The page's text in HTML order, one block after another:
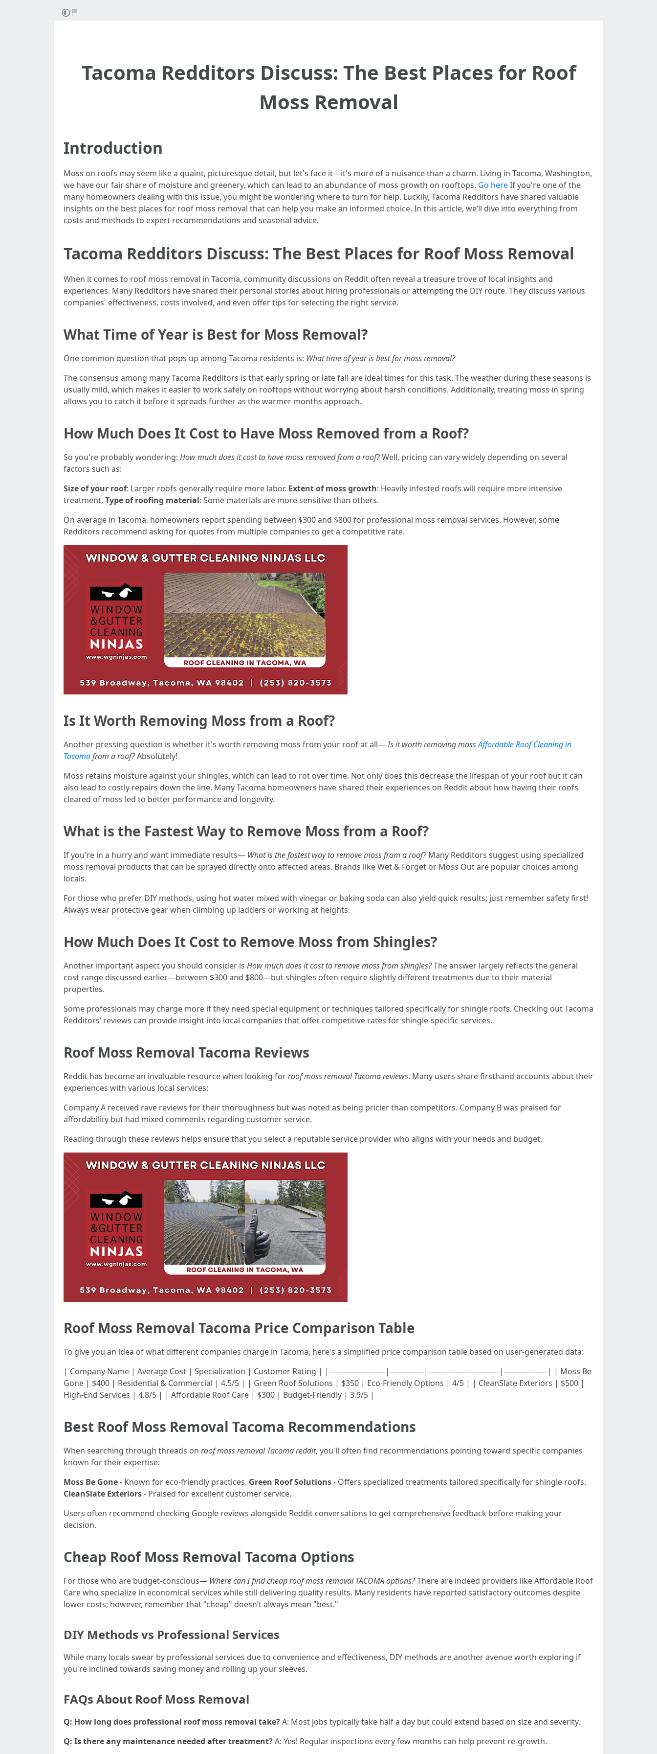
Tacoma Redditors Discuss: The Best Places for Roof
Moss Removal
Introduction
Moss on roofs may seem like a quaint, picturesque detail, but let's face it—it's more of a nuisance than a charm. Living in Tacoma, Washington,
we have our fair share of moisture and greenery, which can lead to an abundance of moss growth on rooftops. Go hereIf you're one of the
many homeowners dealing with this issue, you might be wondering where to turn for help. Luckily, Tacoma Redditors have shared valuable
insights on the best places for roof moss removal that can help you make an informed choice. In this article, we’ll dive into everything from
costs and methods to expert recommendations and seasonal advice.
Tacoma Redditors Discuss: The Best Places for Roof Moss Removal
When it comes to roof moss removal in Tacoma, community discussions on Reddit often reveal a treasure trove of local insights and
experiences. Many Redditors have shared their personal stories about hiring professionals or attempting the DIY route. They discuss various
companies' effectiveness, costs involved, and even offer tips for selecting the right service.
What Time of Year is Best for Moss Removal?
One common question that pops up among Tacoma residents is: What time of year is best for moss removal?
The consensus among many Tacoma Redditors is that early spring or late fall are ideal times for this task. The weather during these seasons is
usually mild, which makes it easier to work safely on rooftops without worrying about harsh conditions. Additionally, treating moss in spring
allows you to catch it before it spreads further as the warmer months approach.
How Much Does It Cost to Have Moss Removed from a Roof?
So you're probably wondering: How much does it cost to have moss removed from a roof?Well, pricing can vary widely depending on several
factors such as:
Size of your roof: Larger roofs generally require more labor. Extent of moss growth: Heavily infested roofs will require more intensive
treatment. Type of roofing material: Some materials are more sensitive than others.
On average in Tacoma, homeowners report spending between $300 and $800 for professional moss removal services. However, some
Redditors recommend asking for quotes from multiple companies to get a competitive rate.
Is It Worth Removing Moss from a Roof?
Another pressing question is whether it's worth removing moss from your roof at all—Is it worth removing mossAffordable Roof Cleaning in
Tacomafrom a roof?Absolutely!
Moss retains moisture against your shingles, which can lead to rot over time. Not only does this decrease the lifespan of your roof but it can
also lead to costly repairs down the line. Many Tacoma homeowners have shared their experiences on Reddit about how having their roofs
cleared of moss led to better performance and longevity.
What is the Fastest Way to Remove Moss from a Roof?
If you're in a hurry and want immediate results— What is the fastest way to remove moss from a roof?Many Redditors suggest using specialized
moss removal products that can be sprayed directly onto affected areas. Brands like Wet & Forget or Moss Out are popular choices among
locals.
For those who prefer DIY methods, using hot water mixed with vinegar or baking soda can also yield quick results; just remember safety first!
Always wear protective gear when climbing up ladders or working at heights.
How Much Does It Cost to Remove Moss from Shingles?
Another important aspect you should consider is How much does it cost to remove moss from shingles?The answer largely reflects the general
cost range discussed earlier—between $300 and $800—but shingles often require slightly different treatments due to their material
properties.
Some professionals may charge more if they need special equipment or techniques tailored specifically for shingle roofs. Checking out Tacoma
Redditors’ reviews can provide insight into local companies that offer competitive rates for shingle-specific services.
Roof Moss Removal Tacoma Reviews
Reddit has become an invaluable resource when looking forroof moss removal Tacoma reviews. Many users share firsthand accounts about their
experiences with various local services:
Company A received rave reviews for their thoroughness but was noted as being pricier than competitors. Company B was praised for
affordability but had mixed comments regarding customer service.
Reading through these reviews helps ensure that you select a reputable service provider who aligns with your needs and budget.
Roof Moss Removal Tacoma Price Comparison Table
To give you an idea of what different companies charge in Tacoma, here's a simplified price comparison table based on user-generated data:
| Company Name | Average Cost | Specialization | Customer Rating | |-----------------------|--------------|-----------------------------|------------------| | Moss Be
Gone | $400 | Residential & Commercial | 4.5/5 | | Green Roof Solutions | $350 | Eco-Friendly Options | 4/5 | | CleanSlate Exteriors | $500 |
High-End Services | 4.8/5 | | Affordable Roof Care | $300 | Budget-Friendly | 3.9/5 |
Best Roof Moss Removal Tacoma Recommendations
When searching through threads on roof moss removal Tacoma reddit, you'll often find recommendations pointing toward specific companies
known for their expertise:
Moss Be Gone- Known for eco-friendly practices. Green Roof Solutions- Offers specialized treatments tailored specifically for shingle roofs.
CleanSlate Exteriors- Praised for excellent customer service.
Users often recommend checking Google reviews alongside Reddit conversations to get comprehensive feedback before making your
decision.
Cheap Roof Moss Removal Tacoma Options
For those who are budget-conscious— Where can I find cheap roof moss removal TACOMA options?There are indeed providers like Affordable Roof
Care who specialize in economical services while still delivering quality results. Many residents have reported satisfactory outcomes despite
lower costs; however, remember that "cheap" doesn’t always mean "best."
DIY Methods vs Professional Services
While many locals swear by professional services due to convenience and effectiveness, DIY methods are another avenue worth exploring if
you're inclined towards saving money and rolling up your sleeves.
FAQs About Roof Moss Removal
Q: How long does professional roof moss removal take?A: Most jobs typically take half a day but could extend based on size and severity.
Q: Is there any maintenance needed after treatment?A: Yes! Regular inspections every few months can help prevent re-growth.